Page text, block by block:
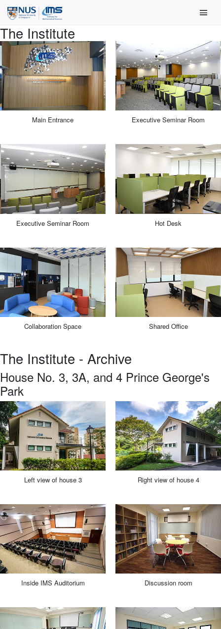
Skip
content
Main
The Institute
Main Entrance
Executive Seminar Room
Collaboration Space
Executive Seminar Room
Hot Desk
Shared Office
The Institute - Archive
House No. 3, 3A, and 4 Prince George's
Park
Left view of house 3
Inside IMS Auditorium
Right view of house 4
Discussion room